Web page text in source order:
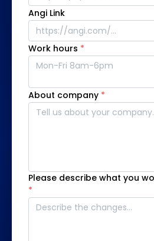
Angi Link
Work hours *
About company *
Please describe what you
*